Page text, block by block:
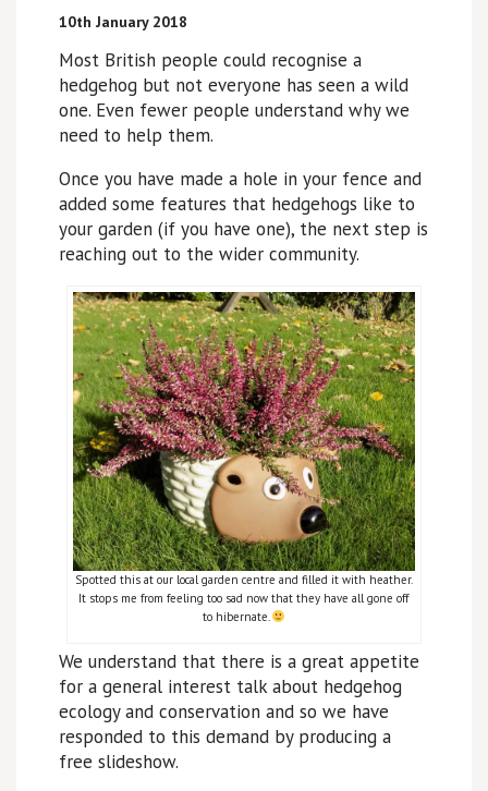
10th January 2018
Most British people could recognise a
hedgehog but not everyone has seen a wild
one. Even fewer people understand why we
need to help them.
Once you have made a hole in your fence and
added some features that hedgehogs like to
your garden (if you have one), the next step is
reaching out to the wider community.
Spotted this at our local garden centre and filled it with heather.
It stops me from feeling too sad now that they have all gone off
to hibernate.
We understand that there is a great appetite
for a general interest talk about hedgehog
ecology and conservation and so we have
responded to this demand by producing a
free slideshow.